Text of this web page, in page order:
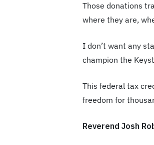
Those donations
where they are,
I don’t want any
champion the
This federal tax
freedom for
Reverend Josh